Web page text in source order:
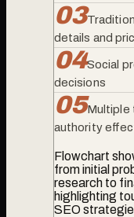
03
details and
04Social
decisions
05Multiple
authority
Flowchart
from initial
research to
highlighting
SEO